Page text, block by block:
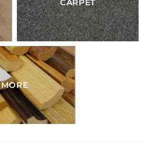
CARPET
MORE